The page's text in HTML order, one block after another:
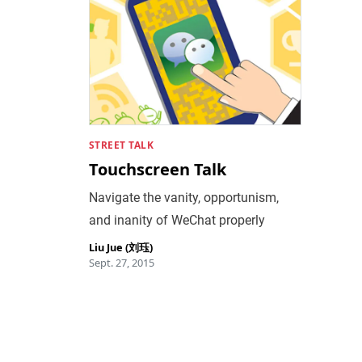
STREET TALK
Touchscreen Talk
Navigate the vanity, opportunism,
and inanity of WeChat properly
Liu Jue (刘珏)
Sept. 27, 2015